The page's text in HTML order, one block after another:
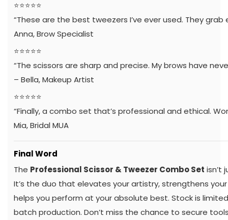
⭐️⭐️⭐️⭐️⭐️
“These are the best tweezers I’ve ever used. They grab
Anna, Brow Specialist
⭐️⭐️⭐️⭐️⭐️
“The scissors are sharp and precise. My brows have
– Bella, Makeup Artist
⭐️⭐️⭐️⭐️⭐️
“Finally, a combo set that’s professional and ethical.
Mia, Bridal MUA
Final Word
The Professional Scissor & Tweezer Combo Set isn’t
It’s the duo that elevates your artistry, strengthens
helps you perform at your absolute best. Stock is
batch production. Don’t miss the chance to secure